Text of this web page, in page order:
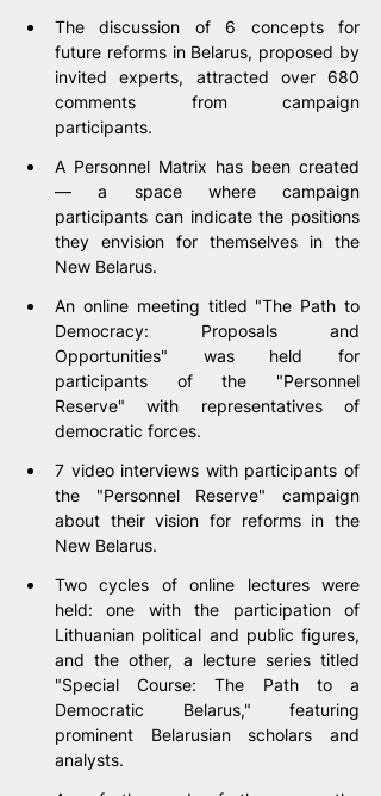
The discussion of 6 concepts for
future reforms in Belarus, proposed by
invited experts, attracted over 680
comments from campaign
participants.
A Personnel Matrix has been created
— a space where campaign
participants can indicate the positions
they envision for themselves in the
New Belarus.
An online meeting titled "The Path to
Democracy: Proposals and
Opportunities" was held for
participants of the "Personnel
Reserve" with representatives of
democratic forces.
7 video interviews with participants of
the "Personnel Reserve" campaign
about their vision for reforms in the
New Belarus.
Two cycles of online lectures were
held: one with the participation of
Lithuanian political and public figures,
and the other, a lecture series titled
"Special Course: The Path to a
Democratic Belarus," featuring
prominent Belarusian scholars and
analysts.